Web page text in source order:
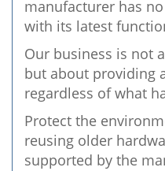
manufacturer has
with its latest
Our business is not
but about providing
regardless of what
Protect the
reusing older
supported by the